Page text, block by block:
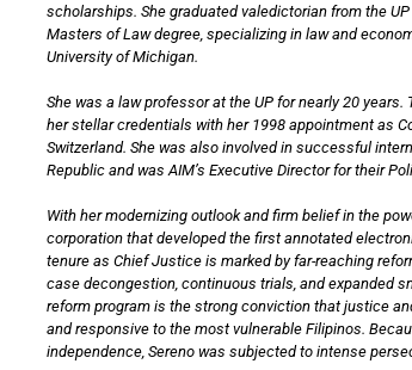
scholarships. She graduated valedictorian from the
Masters of Law degree, specializing in law and
University of Michigan.
She was a law professor at the UP for nearly 20
her stellar credentials with her 1998 appointment as
Switzerland. She was also involved in successful
Republic and was AIM’s Executive Director for their
With her modernizing outlook and firm belief in the
corporation that developed the first annotated
tenure as Chief Justice is marked by far-reaching
case decongestion, continuous trials, and expanded
reform program is the strong conviction that justice
and responsive to the most vulnerable Filipinos.
independence, Sereno was subjected to intense